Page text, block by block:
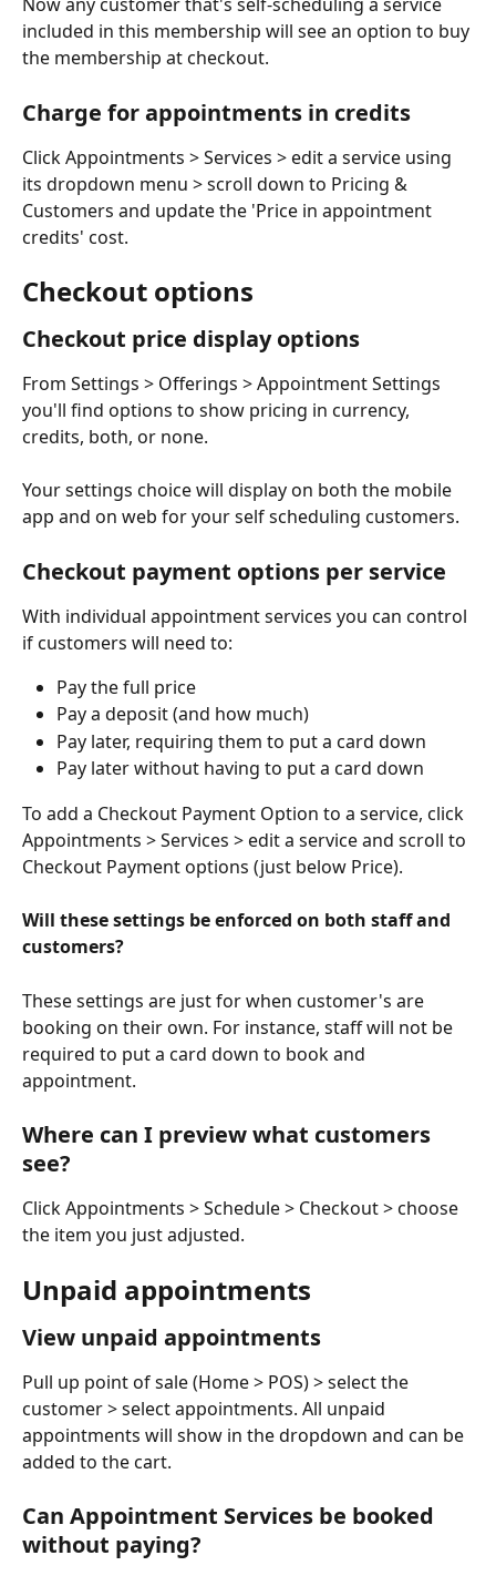
included in this membership will see an option to buy
the membership at checkout.
Charge for appointments in credits
Click Appointments > Services > edit a service using
its dropdown menu > scroll down to Pricing &
Customers and update the 'Price in appointment
credits' cost.
Checkout options
Checkout price display options
From Settings > Offerings > Appointment Settings
you'll find options to show pricing in currency,
credits, both, or none.
Your settings choice will display on both the mobile
app and on web for your self scheduling customers.
Checkout payment options per service
With individual appointment services you can control
if customers will need to:
Pay the full price
Pay a deposit (and how much)
Pay later, requiring them to put a card down
Pay later without having to put a card down
To add a Checkout Payment Option to a service, click
Appointments > Services > edit a service and scroll to
Checkout Payment options (just below Price).
Will these settings be enforced on both staff and
customers?
These settings are just for when customer's are
booking on their own. For instance, staff will not be
required to put a card down to book and
appointment.
Where can I preview what customers
see?
Click Appointments > Schedule > Checkout > choose
the item you just adjusted.
Unpaid appointments
View unpaid appointments
Pull up point of sale (Home > POS) > select the
customer > select appointments. All unpaid
appointments will show in the dropdown and can be
added to the cart.
Can Appointment Services be booked
without paying?